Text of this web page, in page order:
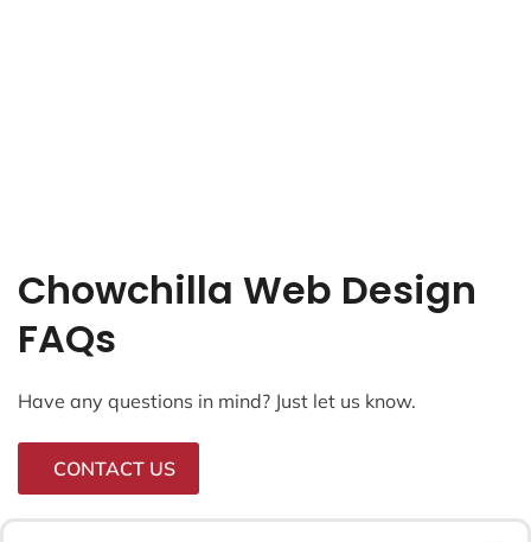
Chowchilla Web Design
FAQs
Have any questions in mind? Just let us know.
CONTACT US